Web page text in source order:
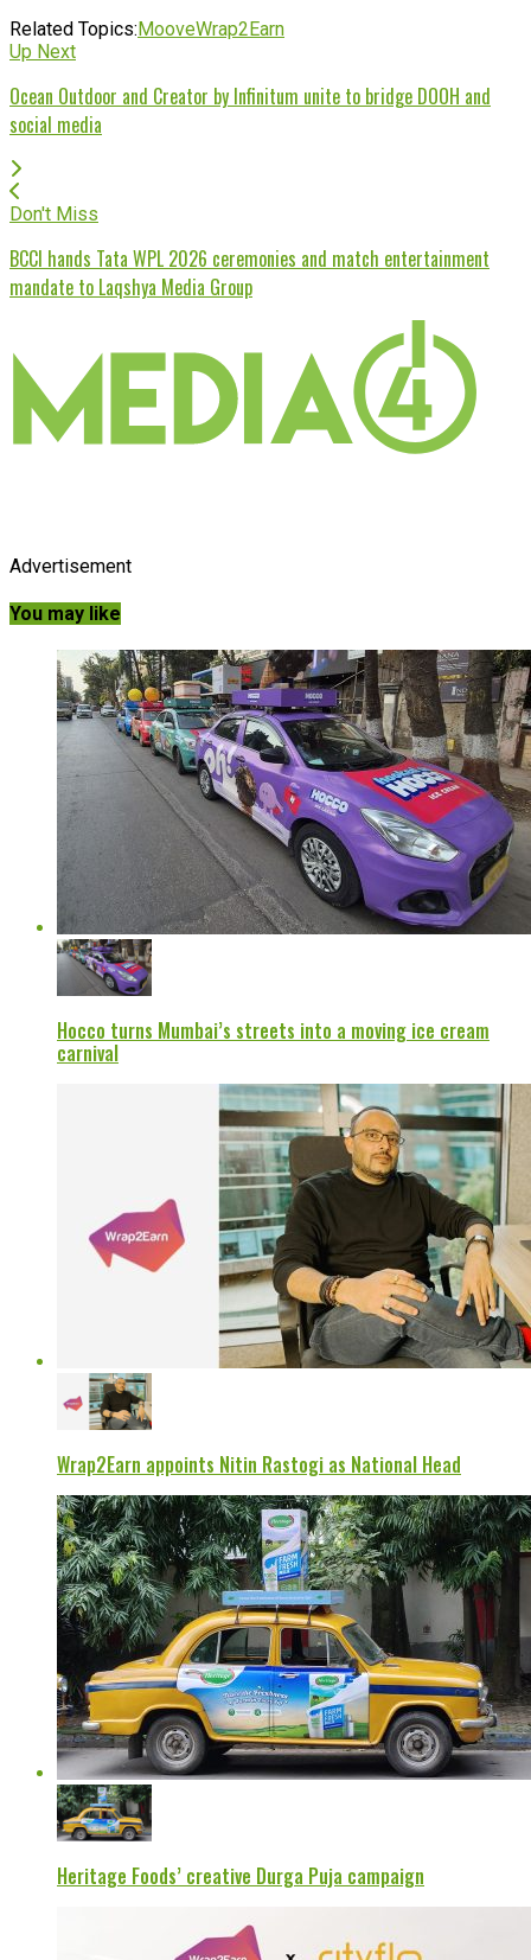
Related Topics:MooveWrap2Earn
Up Next
Ocean Outdoor and Creator by Infinitum unite to bridge DOOH and
social media
Don't Miss
BCCI hands Tata WPL 2026 ceremonies and match entertainment
mandate to Laqshya Media Group
Advertisement
You may like
Hocco turns Mumbai’s streets into a moving ice cream
carnival
Wrap2Earn appoints Nitin Rastogi as National Head
Heritage Foods’ creative Durga Puja campaign